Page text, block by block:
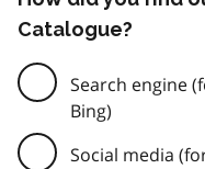
Catalogue?
Search engine
Bing)
Social media